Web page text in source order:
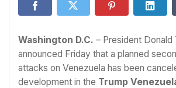
Washington D.C. – President Donald
announced Friday that a planned
attacks on Venezuela has been
development in the Trump